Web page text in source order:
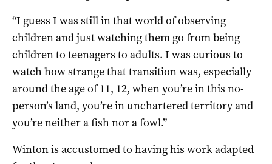
“I guess I was still in that world of observing
children and just watching them go from being
children to teenagers to adults. I was curious to
watch how strange that transition was, especially
around the age of 11, 12, when you’re in this no-
person’s land, you’re in unchartered territory and
you’re neither a fish nor a fowl.”
Winton is accustomed to having his work adapted